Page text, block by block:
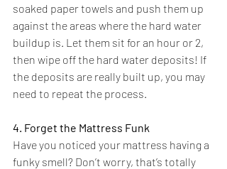
soaked paper towels and push them up
against the areas where the hard water
buildup is. Let them sit for an hour or 2,
then wipe off the hard water deposits! If
the deposits are really built up, you may
need to repeat the process.
4. Forget the Mattress Funk
Have you noticed your mattress having a
funky smell? Don’t worry, that’s totally